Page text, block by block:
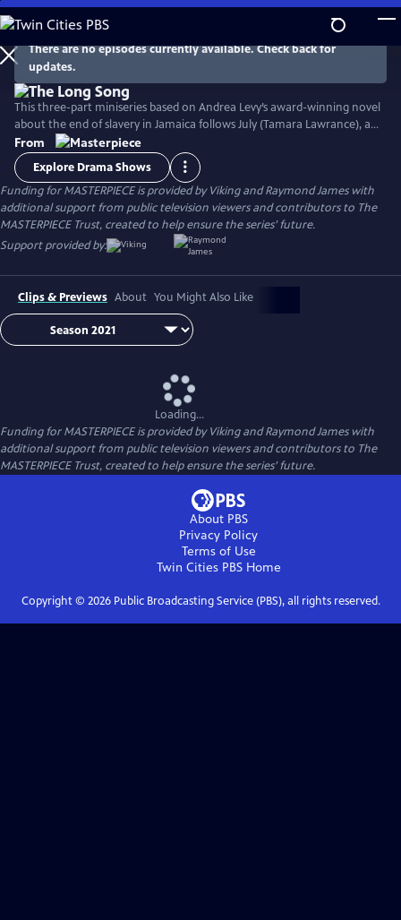
Skip
to
Main
Content
WatchPreview
There are no episodes currently available. Check back for
updates.
This three-part miniseries based on Andrea Levy’s award-winning novel
about the end of slavery in Jamaica follows July (Tamara Lawrance), an
indomitable, young slave who works on a sugarcane plantation with
her detestable mistress, Caroline Mortimer (Hayley Atwell). Their lives
change with the arrival of a new overseer, Robert Goodwin (Jack
Lowden) who sets out to improve life on the plantation.
From
Explore Drama Shows
Funding for MASTERPIECE is provided by Viking and Raymond James with
additional support from public television viewers and contributors to The
MASTERPIECE Trust, created to help ensure the series’ future.
Support provided by:
Clips & Previews About You Might Also Like
Loading...
Funding for MASTERPIECE is provided by Viking and Raymond James with
additional support from public television viewers and contributors to The
MASTERPIECE Trust, created to help ensure the series’ future.
About PBS
Privacy Policy
Terms of Use
Twin Cities PBSHome
Copyright © 2026Public Broadcasting Service (PBS), all rights reserved.